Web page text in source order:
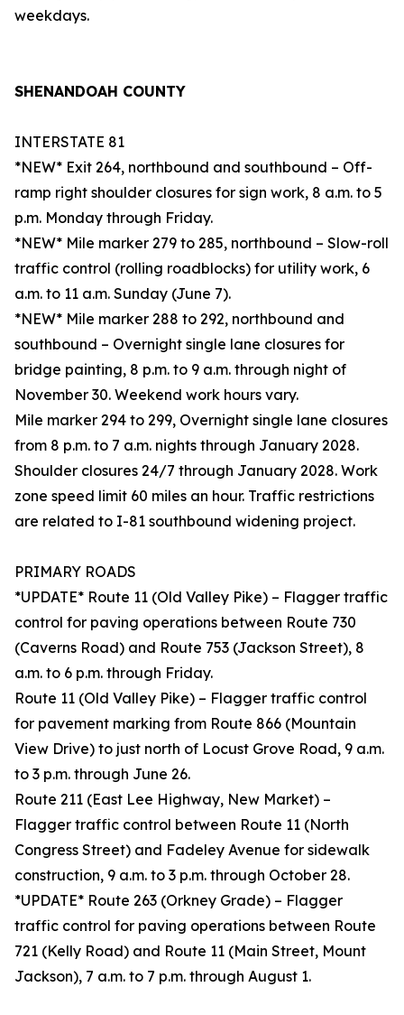
weekdays.
SHENANDOAH COUNTY
INTERSTATE 81
*NEW* Exit 264, northbound and southbound – Off-
ramp right shoulder closures for sign work, 8 a.m. to 5
p.m. Monday through Friday.
*NEW* Mile marker 279 to 285, northbound – Slow-roll
traffic control (rolling roadblocks) for utility work, 6
a.m. to 11 a.m. Sunday (June 7).
*NEW* Mile marker 288 to 292, northbound and
southbound – Overnight single lane closures for
bridge painting, 8 p.m. to 9 a.m. through night of
November 30. Weekend work hours vary.
Mile marker 294 to 299, Overnight single lane closures
from 8 p.m. to 7 a.m. nights through January 2028.
Shoulder closures 24/7 through January 2028. Work
zone speed limit 60 miles an hour. Traffic restrictions
are related to I-81 southbound widening project.
PRIMARY ROADS
*UPDATE* Route 11 (Old Valley Pike) – Flagger traffic
control for paving operations between Route 730
(Caverns Road) and Route 753 (Jackson Street), 8
a.m. to 6 p.m. through Friday.
Route 11 (Old Valley Pike) – Flagger traffic control
for pavement marking from Route 866 (Mountain
View Drive) to just north of Locust Grove Road, 9 a.m.
to 3 p.m. through June 26.
Route 211 (East Lee Highway, New Market) –
Flagger traffic control between Route 11 (North
Congress Street) and Fadeley Avenue for sidewalk
construction, 9 a.m. to 3 p.m. through October 28.
*UPDATE* Route 263 (Orkney Grade) – Flagger
traffic control for paving operations between Route
721 (Kelly Road) and Route 11 (Main Street, Mount
Jackson), 7 a.m. to 7 p.m. through August 1.